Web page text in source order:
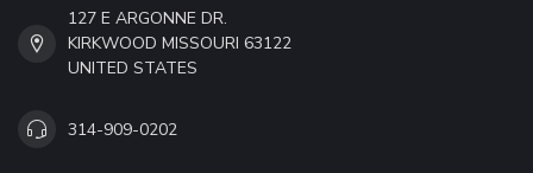
127 E ARGONNE DR.
KIRKWOOD MISSOURI 63122
UNITED STATES
314-909-0202